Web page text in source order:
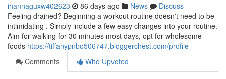
ihannaguxw402623 86 days ago News
Discuss
Feeling drained? Beginning a workout routine doesn't need to be
intimidating . Simply include a few easy changes into your routine.
Aim for walking for 30 minutes most days, opt for wholesome
foods https://tiffanypnbo506747.bloggerchest.com/profile
Comments
Who Upvoted